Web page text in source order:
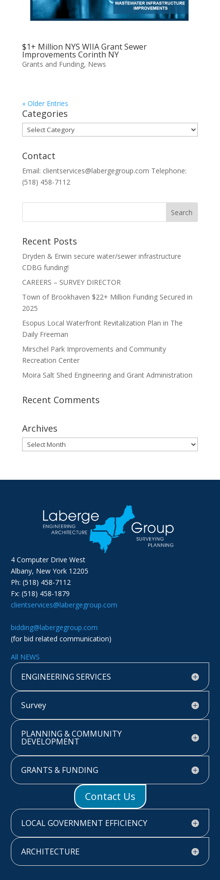
$1+ Million NYS WIIA Grant Sewer
Improvements Corinth NY
Grants and Funding, News
« Older Entries
Categories
Categories
Contact
Email: clientservices@labergegroup.com Telephone:
(518) 458-7112
Recent Posts
Dryden & Erwin secure water/sewer infrastructure
CDBG funding!
CAREERS – SURVEY DIRECTOR
Town of Brookhaven $22+ Million Funding Secured in
2025
Esopus Local Waterfront Revitalization Plan in The
Daily Freeman
Mirschel Park Improvements and Community
Recreation Center
Moira Salt Shed Engineering and Grant Administration
Recent Comments
Archives
Archives
4 Computer Drive West
Albany, New York 12205
Ph: (518) 458-7112
Fx: (518) 458-1879
clientservices@labergegroup.com
bidding@labergegroup.com
(for bid related communication)
All NEWS
ENGINEERING SERVICES
Survey
PLANNING & COMMUNITY
DEVELOPMENT
GRANTS & FUNDING
Contact Us
LOCAL GOVERNMENT EFFICIENCY
ARCHITECTURE